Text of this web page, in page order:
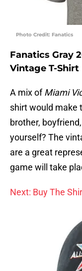
Photo Credit: Fanatics
Fanatics Gray
Vintage T-Shirt
A mix ofMiami
shirt would make
brother,
yourself? The
are a great
game will take
Next: Buy The